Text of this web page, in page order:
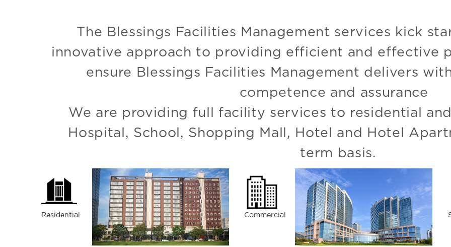
The Blessings Facilities Management services kick
innovative approach to providing efficient and effective
ensure Blessings Facilities Management delivers
competence and assurance
We are providing full facility services to residential
Hospital, School, Shopping Mall, Hotel and Hotel
term basis.
Residential Commercial